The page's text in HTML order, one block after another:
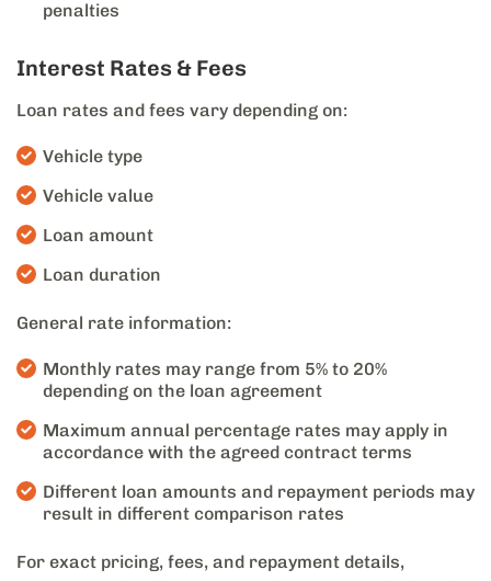
penalties
Interest Rates & Fees
Loan rates and fees vary depending on:
Vehicle type
Vehicle value
Loan amount
Loan duration
General rate information:
Monthly rates may range from 5% to 20%
depending on the loan agreement
Maximum annual percentage rates may apply in
accordance with the agreed contract terms
Different loan amounts and repayment periods may
result in different comparison rates
For exact pricing, fees, and repayment details,